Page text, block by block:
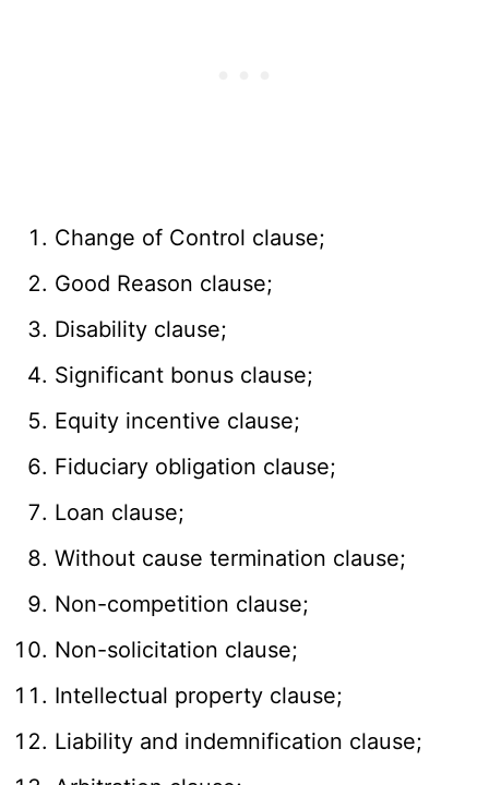
Change of Control clause;
Good Reason clause;
Disability clause;
Significant bonus clause;
Equity incentive clause;
Fiduciary obligation clause;
Loan clause;
Without cause termination clause;
Non-competition clause;
Non-solicitation clause;
Intellectual property clause;
Liability and indemnification clause;